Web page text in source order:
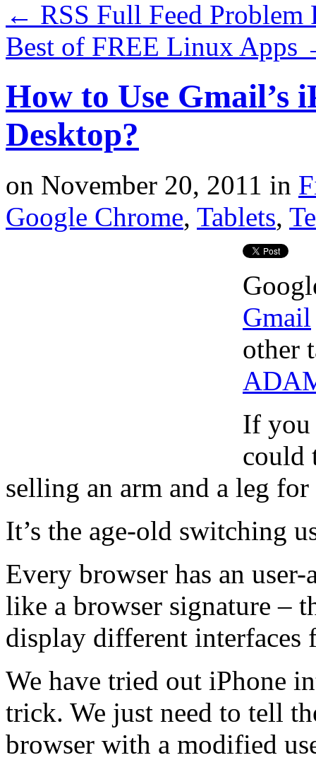
← RSS Full Feed Problem
Best of FREE Linux Apps
How to Use Gmail’s
Desktop?
on November 20, 2011 in
Google Chrome, Tablets,
Gmail
other
If you
could
selling an arm and a leg
It’s the age-old switching
Every browser has an
like a browser signature –
display different interfaces
We have tried out iPhone
trick. We just need to tell
browser with a modified